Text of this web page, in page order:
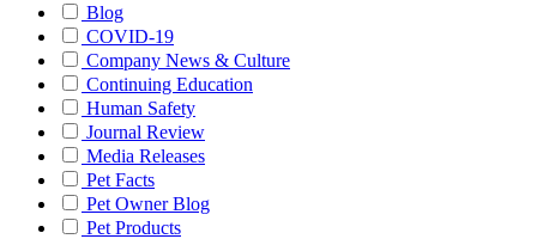
Blog
COVID-19
Company News & Culture
Continuing Education
Human Safety
Journal Review
Media Releases
Pet Facts
Pet Owner Blog
Pet Products